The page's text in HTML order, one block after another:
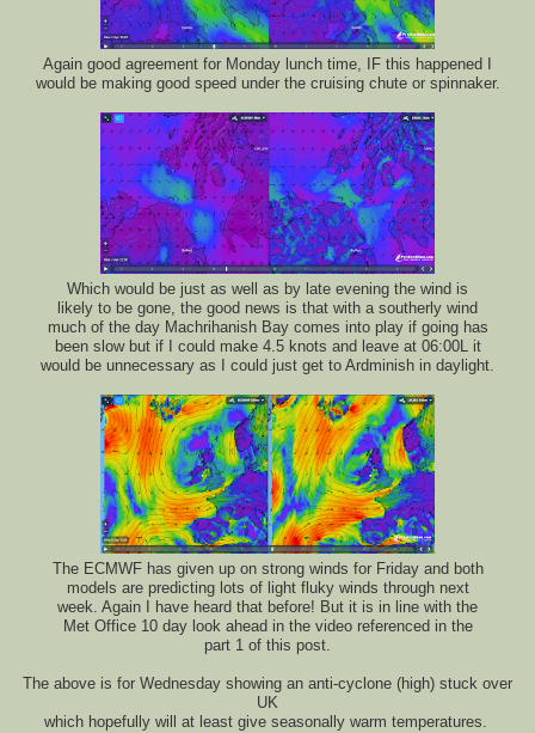
Again good agreement for Monday lunch time, IF this happened I
would be making good speed under the cruising chute or spinnaker.
Which would be just as well as by late evening the wind is
likely to be gone, the good news is that with a southerly wind
much of the day Machrihanish Bay comes into play if going has
been slow but if I could make 4.5 knots and leave at 06:00L it
would be unnecessary as I could just get to Ardminish in daylight.
The ECMWF has given up on strong winds for Friday and both
models are predicting lots of light fluky winds through next
week. Again I have heard that before! But it is in line with the
Met Office 10 day look ahead in the video referenced in the
part 1 of this post.
The above is for Wednesday showing an anti-cyclone (high) stuck over
UK
which hopefully will at least give seasonally warm temperatures.